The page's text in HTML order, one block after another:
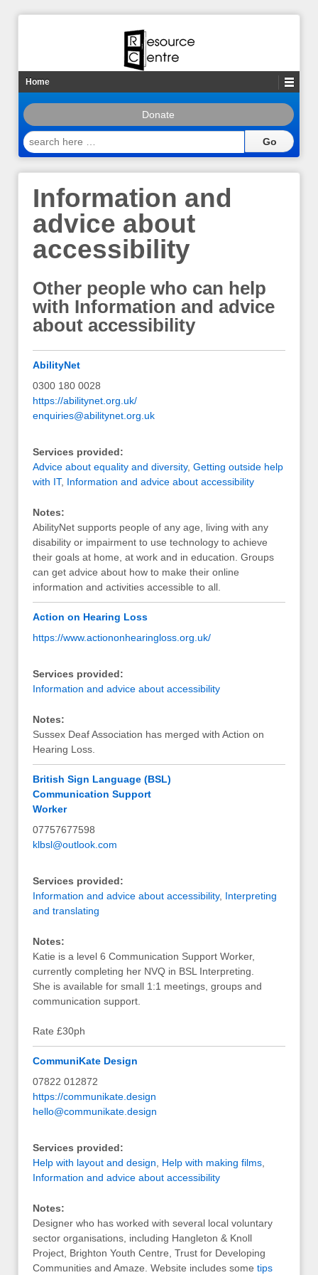
Home
Donate
search
here
Information and
advice about
accessibility
Other people who can help
with Information and advice
about accessibility
AbilityNet
0300 180 0028
https://abilitynet.org.uk/
enquiries@abilitynet.org.uk
Services provided:
Advice about equality and diversity, Getting outside help
with IT, Information and advice about accessibility
Notes:
AbilityNet supports people of any age, living with any
disability or impairment to use technology to achieve
their goals at home, at work and in education. Groups
can get advice about how to make their online
information and activities accessible to all.
Action on Hearing Loss
https://www.actiononhearingloss.org.uk/
Services provided:
Information and advice about accessibility
Notes:
Sussex Deaf Association has merged with Action on
Hearing Loss.
British Sign Language (BSL)
Communication Support
Worker
07757677598
klbsl@outlook.com
Services provided:
Information and advice about accessibility, Interpreting
and translating
Notes:
Katie is a level 6 Communication Support Worker,
currently completing her NVQ in BSL Interpreting.
She is available for small 1:1 meetings, groups and
communication support.
Rate £30ph
CommuniKate Design
07822 012872
https://communikate.design
hello@communikate.design
Services provided:
Help with layout and design
Help with making films
Information and advice about accessibility
Notes:
Designer who has worked with several local voluntary
sector organisations, including Hangleton & Knoll
Project, Brighton Youth Centre, Trust for Developing
Communities and Amaze. Website includes some tips